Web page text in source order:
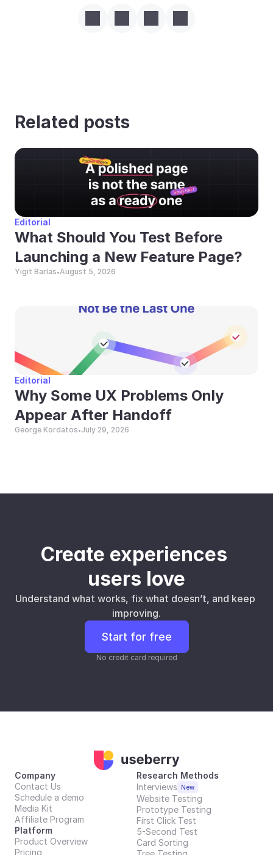
Related posts
Editorial
What Should You Test Before
Launching a New Feature Page?
Yigit Barlas•August 5, 2026
Editorial
Why Some UX Problems Only
Appear After Handoff
George Kordatos•July 29, 2026
Create experiences
users love
Understand what works, fix what doesn’t, and keep
improving.
Start for free
No credit card required
Company
Contact Us
Schedule a demo
Media Kit
Affiliate Program
Platform
Product Overview
Pricing
Research Methods
Interviews New
Website Testing
Prototype Testing
First Click Test
5-Second Test
Card Sorting